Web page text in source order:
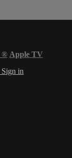
® Apple TV
Sign in